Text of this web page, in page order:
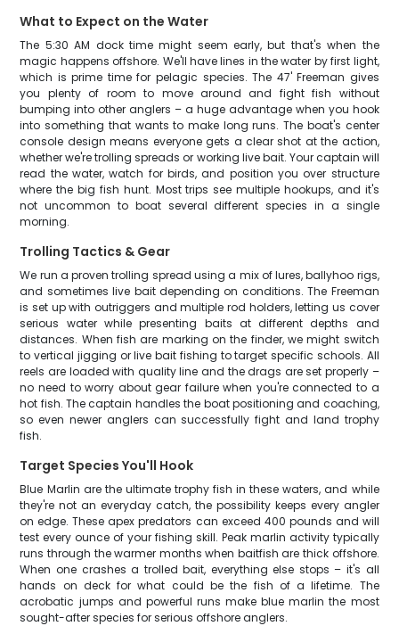
What to Expect on the Water
The 5:30 AM dock time might seem early, but that's when the
magic happens offshore. We'll have lines in the water by first light,
which is prime time for pelagic species. The 47' Freeman gives
you plenty of room to move around and fight fish without
bumping into other anglers – a huge advantage when you hook
into something that wants to make long runs. The boat's center
console design means everyone gets a clear shot at the action,
whether we're trolling spreads or working live bait. Your captain will
read the water, watch for birds, and position you over structure
where the big fish hunt. Most trips see multiple hookups, and it's
not uncommon to boat several different species in a single
morning.
Trolling Tactics & Gear
We run a proven trolling spread using a mix of lures, ballyhoo rigs,
and sometimes live bait depending on conditions. The Freeman
is set up with outriggers and multiple rod holders, letting us cover
serious water while presenting baits at different depths and
distances. When fish are marking on the finder, we might switch
to vertical jigging or live bait fishing to target specific schools. All
reels are loaded with quality line and the drags are set properly –
no need to worry about gear failure when you're connected to a
hot fish. The captain handles the boat positioning and coaching,
so even newer anglers can successfully fight and land trophy
fish.
Target Species You'll Hook
Blue Marlin are the ultimate trophy fish in these waters, and while
they're not an everyday catch, the possibility keeps every angler
on edge. These apex predators can exceed 400 pounds and will
test every ounce of your fishing skill. Peak marlin activity typically
runs through the warmer months when baitfish are thick offshore.
When one crashes a trolled bait, everything else stops – it's all
hands on deck for what could be the fish of a lifetime. The
acrobatic jumps and powerful runs make blue marlin the most
sought-after species for serious offshore anglers.